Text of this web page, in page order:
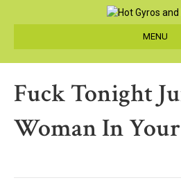
MENU
Fuck Tonight
Woman In